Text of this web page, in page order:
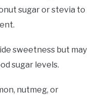
sugar or stevia to
sweetness but may
sugar levels.
nutmeg, or